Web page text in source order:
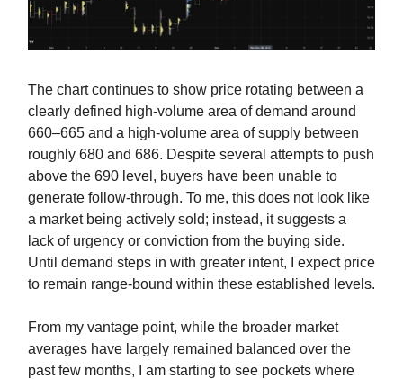
The chart continues to show price rotating between a
clearly defined high-volume area of demand around
660–665 and a high-volume area of supply between
roughly 680 and 686. Despite several attempts to push
above the 690 level, buyers have been unable to
generate follow-through. To me, this does not look like
a market being actively sold; instead, it suggests a
lack of urgency or conviction from the buying side.
Until demand steps in with greater intent, I expect price
to remain range-bound within these established levels.
From my vantage point, while the broader market
averages have largely remained balanced over the
past few months, I am starting to see pockets where